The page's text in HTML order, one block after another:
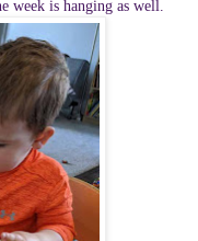
week is hanging as well.